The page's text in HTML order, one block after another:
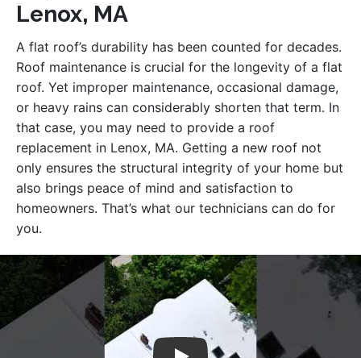
Lenox, MA
A flat roof’s durability has been counted for decades.
Roof maintenance is crucial for the longevity of a flat
roof. Yet improper maintenance, occasional damage,
or heavy rains can considerably shorten that term. In
that case, you may need to provide a roof
replacement in Lenox, MA. Getting a new roof not
only ensures the structural integrity of your home but
also brings peace of mind and satisfaction to
homeowners. That’s what our technicians can do for
you.